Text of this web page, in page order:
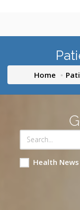
Home
Health News